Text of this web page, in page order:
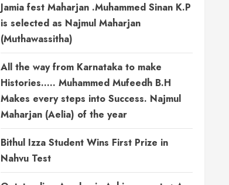
Jamia fest Maharjan .Muhammed Sinan K.P
is selected as Najmul Maharjan
(Muthawassitha)
All the way from Karnataka to make
Histories….. Muhammed Mufeedh B.H
Makes every steps into Success. Najmul
Maharjan (Aelia) of the year
Bithul Izza Student Wins First Prize in
Nahvu Test